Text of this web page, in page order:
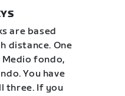
are based
distance. One
fondo,
You have
three. If you